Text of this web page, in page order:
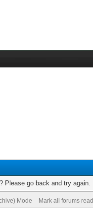
Please go back and try again.
Mode Mark all forums read